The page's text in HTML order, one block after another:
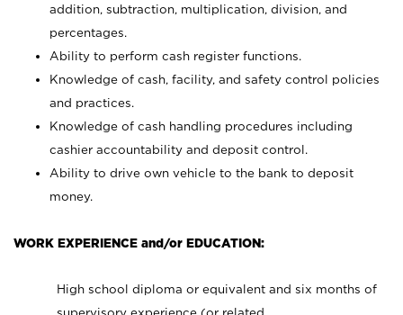
addition, subtraction, multiplication, division, and
percentages.
Ability to perform cash register functions.
Knowledge of cash, facility, and safety control policies
and practices.
Knowledge of cash handling procedures including
cashier accountability and deposit control.
Ability to drive own vehicle to the bank to deposit
money.
WORK EXPERIENCE and/or EDUCATION:
High school diploma or equivalent and six months of
supervisory experience (or related